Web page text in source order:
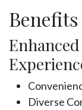
Diverse